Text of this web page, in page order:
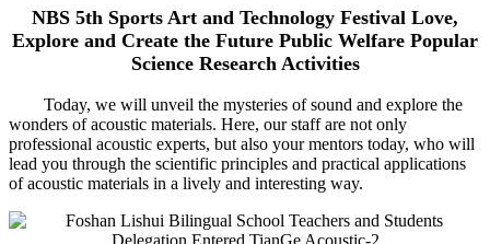
NBS 5th Sports Art and Technology Festival Love,
Explore and Create the Future Public Welfare Popular
Science Research Activities
Today, we will unveil the mysteries of sound and explore the
wonders of acoustic materials. Here, our staff are not only
professional acoustic experts, but also your mentors today, who will
lead you through the scientific principles and practical applications
of acoustic materials in a lively and interesting way.